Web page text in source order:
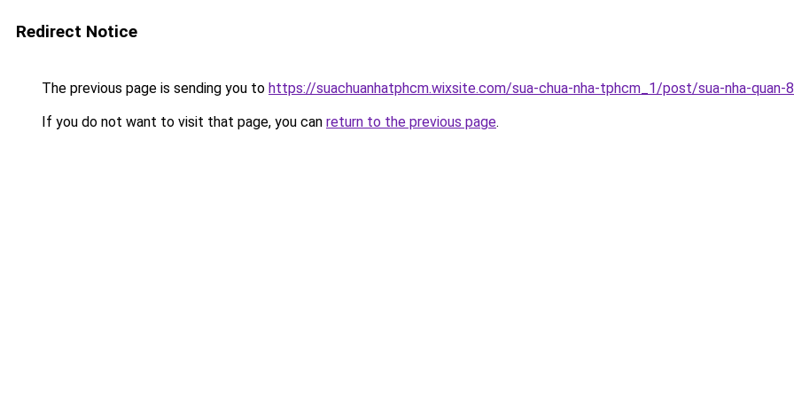
Redirect Notice
The previous page is sending you to https://suachuanhatphcm.wixsite.com/sua-chua-nha-tphcm_1/post/sua-nha-quan-8
If you do not want to visit that page, you can return to the previous page.